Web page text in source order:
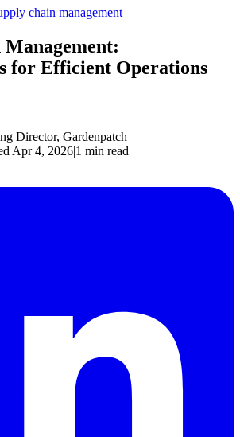
chain management
for Efficient Operations
Director, Gardenpatch
Apr 4, 2026|1 min read|